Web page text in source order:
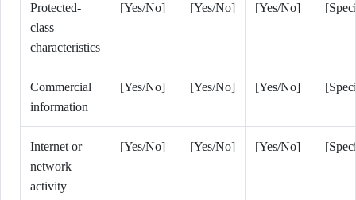
Protected-
class
characteristics
[Yes/No] [Yes/No] [Yes/No]
Commercial
information
[Yes/No] [Yes/No] [Yes/No]
Internet or
network
activity
[Yes/No] [Yes/No] [Yes/No]